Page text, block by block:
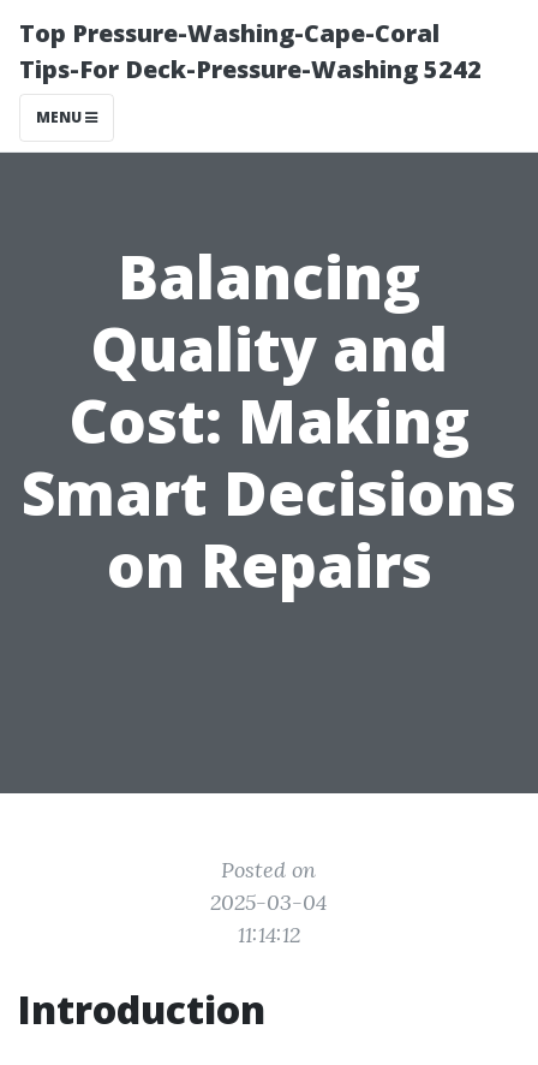
Top Pressure-Washing-Cape-Coral
Tips-For Deck-Pressure-Washing 5242
MENU
Balancing
Quality and
Cost: Making
Smart Decisions
on Repairs
Posted on
2025-03-04
11:14:12
Introduction